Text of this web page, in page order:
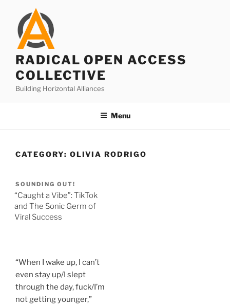
content
RADICAL OPEN ACCESS
COLLECTIVE
Building Horizontal Alliances
Menu
CATEGORY: OLIVIA RODRIGO
SOUNDING OUT!
“Caught a Vibe”: TikTok
and The Sonic Germ of
Viral Success
“When I wake up, I can’t
even stay up/I slept
through the day, fuck/I’m
not getting younger,”